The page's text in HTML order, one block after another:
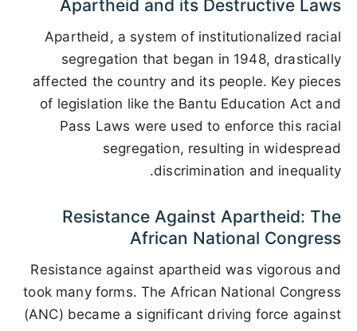
Apartheid and its Destructive Laws
Apartheid, a system of institutionalized racial
segregation that began in 1948, drastically
affected the country and its people. Key pieces
of legislation like the Bantu Education Act and
Pass Laws were used to enforce this racial
segregation, resulting in widespread
discrimination and inequality.
Resistance Against Apartheid: The
African National Congress
Resistance against apartheid was vigorous and
took many forms. The African National Congress
(ANC) became a significant driving force against